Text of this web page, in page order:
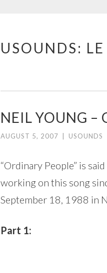
Skip
USOUNDS:
NEIL YOUNG –
AUGUST 5, 2007 USOUNDS
“Ordinary People” is
working on this song
September 18, 1988 in
Part 1: